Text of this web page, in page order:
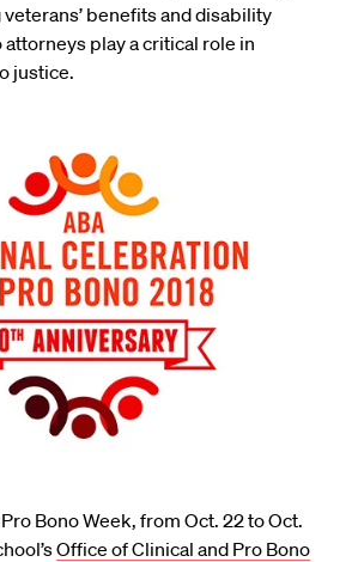
benefits and disability
play a critical role in
justice.
Bono Week, from Oct. 22 to Oct.
Office of Clinical and Pro Bono